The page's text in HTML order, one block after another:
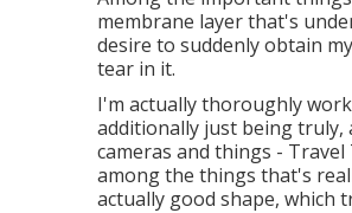
membrane layer that's
desire to suddenly obtain
tear in it.
I'm actually thoroughly
additionally just being truly,
cameras and things -
among the things that's
actually good shape,